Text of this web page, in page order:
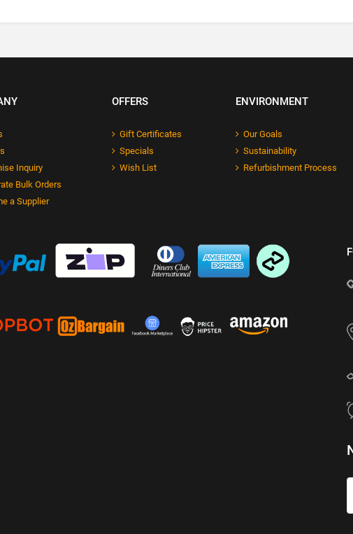
Inquiry
Bulk Orders
a Supplier
OFFERS
Gift Certificates
Specials
Wish List
ENVIRONMENT
Our Goals
Sustainability
Refurbishment Process